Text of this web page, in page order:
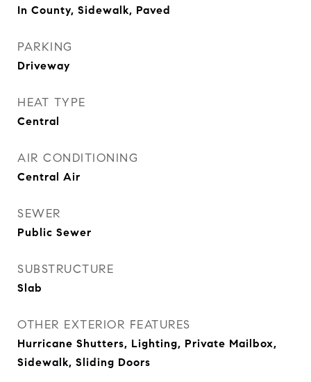
In County, Sidewalk, Paved
PARKING
Driveway
HEAT TYPE
Central
AIR CONDITIONING
Central Air
SEWER
Public Sewer
SUBSTRUCTURE
Slab
OTHER EXTERIOR FEATURES
Hurricane Shutters, Lighting, Private Mailbox,
Sidewalk, Sliding Doors